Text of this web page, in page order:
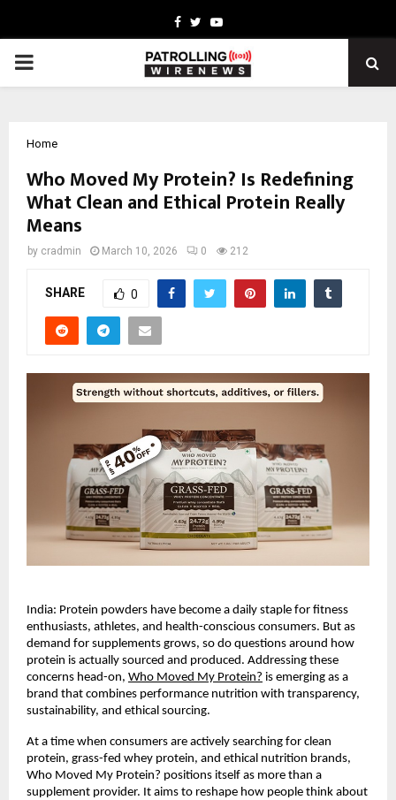
Facebook
TwitterYoutube
PRIMARY
Home
Who Moved My Protein? Is Redefining
What Clean and Ethical Protein Really
Means
by cradmin March 10, 2026 0 212
SHARE 0
India: Protein powders have become a daily staple for fitness
enthusiasts, athletes, and health-conscious consumers. But as
demand for supplements grows, so do questions around how
protein is actually sourced and produced. Addressing these
concerns head-on, Who Moved My Protein? is emerging as a
brand that combines performance nutrition with transparency,
sustainability, and ethical sourcing.
At a time when consumers are actively searching for clean
protein, grass-fed whey protein, and ethical nutrition brands,
Who Moved My Protein? positions itself as more than a
supplement provider. It aims to reshape how people think about